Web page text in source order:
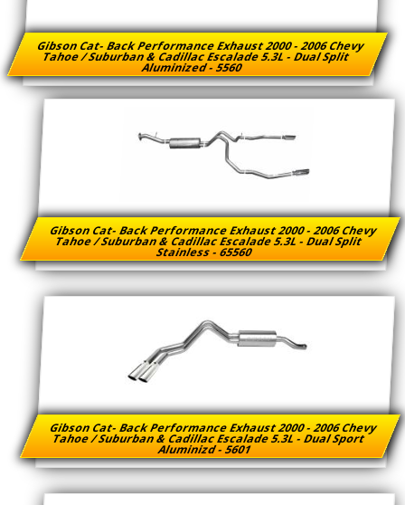
Gibson Cat- Back Performance Exhaust 2000 - 2006 Chevy
Tahoe / Suburban & Cadillac Escalade 5.3L - Dual Split
Aluminized - 5560
Gibson Cat- Back Performance Exhaust 2000 - 2006 Chevy
Tahoe / Suburban & Cadillac Escalade 5.3L - Dual Split
Stainless - 65560
Gibson Cat- Back Performance Exhaust 2000 - 2006 Chevy
Tahoe / Suburban & Cadillac Escalade 5.3L - Dual Sport
Aluminizd - 5601